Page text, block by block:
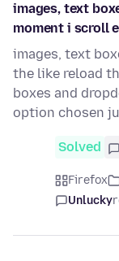
images, text
moment i scroll
images, text
the like reload
boxes and
option chosen
Solved
Firefox
Unlucky